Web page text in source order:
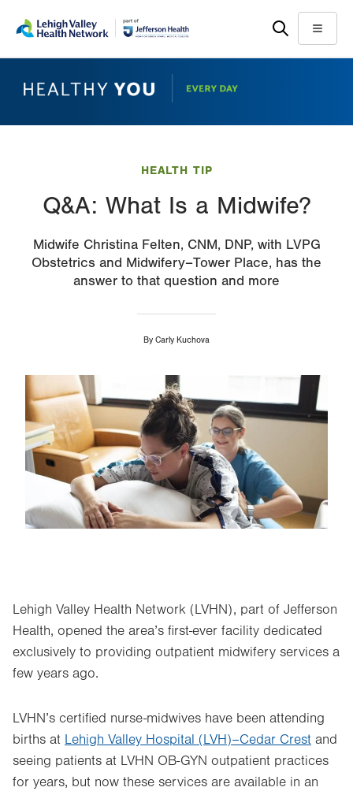
main
help
Menu
HEALTH TIP
Q&A: What Is a Midwife?
Midwife Christina Felten, CNM, DNP, with LVPG
Obstetrics and Midwifery–Tower Place, has the
answer to that question and more
By Carly Kuchova
Image
Lehigh Valley Health Network (LVHN), part of Jefferson
Health, opened the area’s first-ever facility dedicated
exclusively to providing outpatient midwifery services a
few years ago.
LVHN’s certified nurse-midwives have been attending
births at Lehigh Valley Hospital (LVH)–Cedar Crest and
seeing patients at LVHN OB-GYN outpatient practices
for years, but now these services are available in an